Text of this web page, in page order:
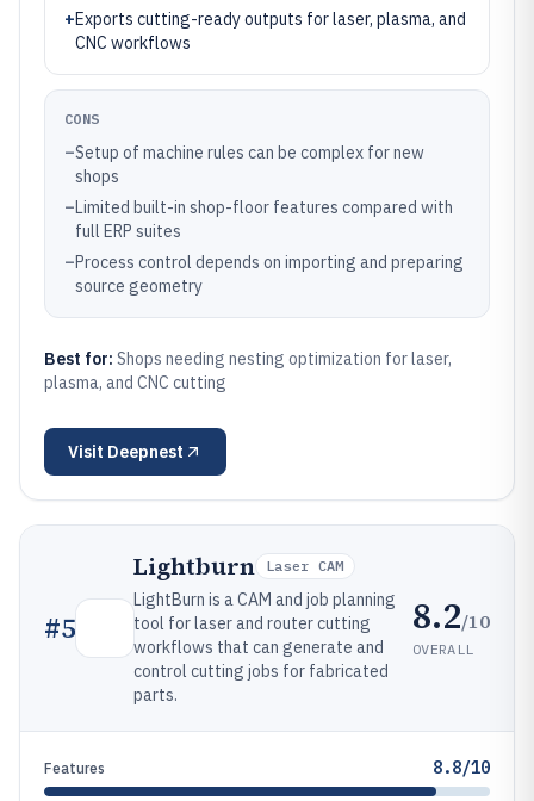
+Exports cutting-ready outputs for laser, plasma, and
CNC workflows
CONS
–Setup of machine rules can be complex for new
shops
–Limited built-in shop-floor features compared with
full ERP suites
–Process control depends on importing and preparing
source geometry
Best for: Shops needing nesting optimization for laser,
plasma, and CNC cutting
Visit Deepnest
#5
Lightburn Laser CAM
LightBurn is a CAM and job planning
tool for laser and router cutting
workflows that can generate and
control cutting jobs for fabricated
parts.
8.2/10
OVERALL
Features 8.8/10